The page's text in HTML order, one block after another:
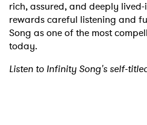
rich, assured, and deeply
rewards careful listening and
Song as one of the most
today.
Listen to Infinity Song's self-
Ones to
Newsletter